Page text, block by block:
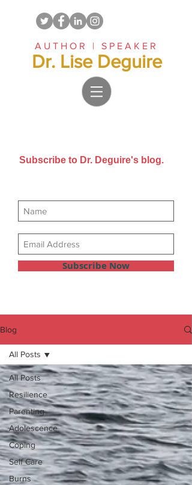
AUTHOR | SPEAKER
Dr. Lise Deguire
Subscribe to Dr. Deguire's blog.
Subscribe Now
Blog
All Posts
Resilience
Parenting
Adolescence
Coping
Self Care
Burns
All Posts